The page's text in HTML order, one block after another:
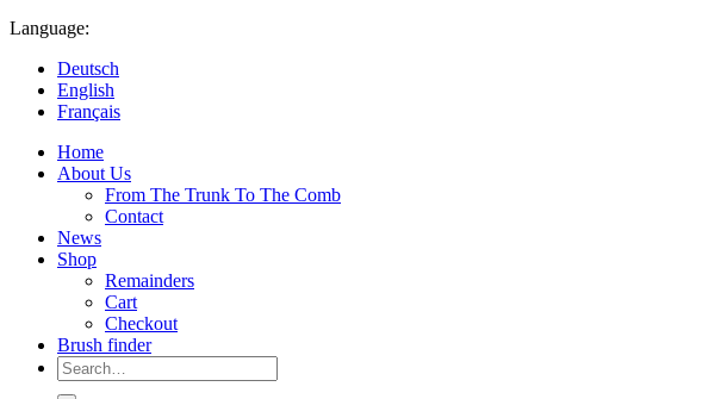
Language:
Deutsch
English
Français
Home
About Us
From The Trunk To The Comb
Contact
News
Shop
Remainders
Cart
Checkout
Brush finder
Search
for: